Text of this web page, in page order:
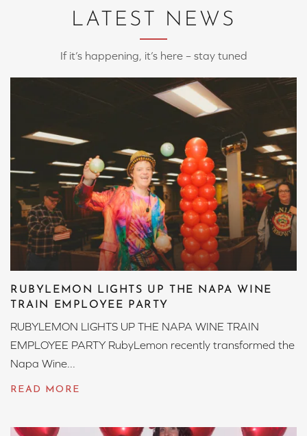
LATEST NEWS
If it’s happening, it’s here – stay tuned
RUBYLEMON LIGHTS UP THE NAPA WINE
TRAIN EMPLOYEE PARTY
RUBYLEMON LIGHTS UP THE NAPA WINE TRAIN
EMPLOYEE PARTY RubyLemon recently transformed the
Napa Wine...